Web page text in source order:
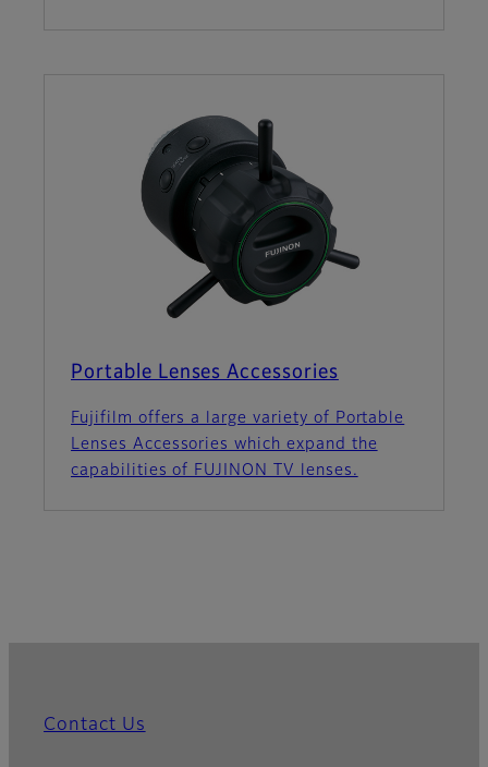
Portable Lenses Accessories
Fujifilm offers a large variety of Portable
Lenses Accessories which expand the
capabilities of FUJINON TV lenses.
Contact Us